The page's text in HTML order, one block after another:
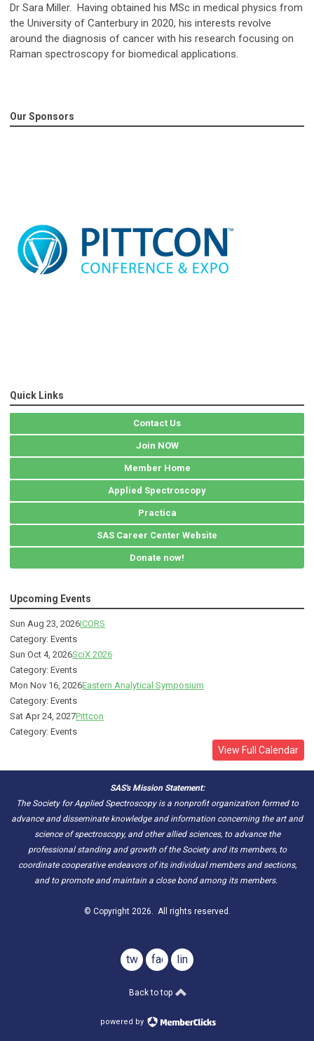
Dr Sara Miller. Having obtained his MSc in medical physics from
the University of Canterbury in 2020, his interests revolve
around the diagnosis of cancer with his research focusing on
Raman spectroscopy for biomedical applications.
Our Sponsors
Quick Links
Contact Us
Join NOW
Member Home
Applied Spectroscopy
Practica
SAS Career Center Website
Donate now!
Upcoming Events
Sun Aug 23, 2026ICORS
Category: Events
Sun Oct 4, 2026SciX 2026
Category: Events
Mon Nov 16, 2026Eastern Analytical Symposium
Category: Events
Sat Apr 24, 2027Pittcon
Category: Events
View Full Calendar
SAS's Mission Statement:
The Society for Applied Spectroscopy is a nonprofit organization formed to
advance and disseminate knowledge and information concerning the art and
science of spectroscopy, and other allied sciences, to advance the
professional standing and growth of the Society and its members, to
coordinate cooperative endeavors of its individual members and sections,
and to promote and maintain a close bond among its members.
© Copyright 2026. All rights reserved.
twitterfacebooklinkedin
Back to top
powered by